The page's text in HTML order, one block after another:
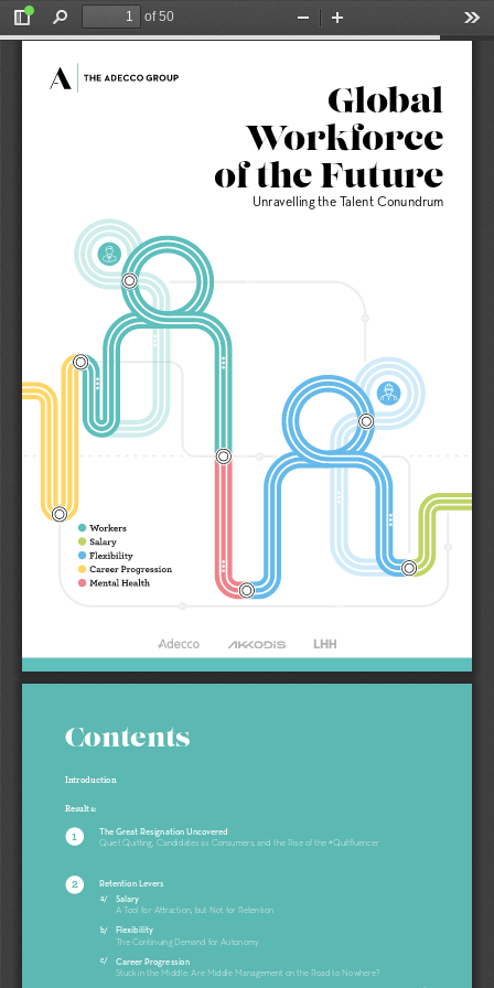
Toggle
Sidebar
Find
of 50
Zoom
Out
In
Global
Workforce
of the Future
Unravelling the Talent Conundrum
Contents
Salary
A Tool for Attraction, but Not for Retention
Flexibility
The Continuing Demand for Autonomy
Career Progression
Stuck in the Middle: Are Middle Management on the Road to Nowhere?
1
2
a/
Introduction
Results:
The Great Resignation Uncovered
Quiet Quitting, Candidates as Consumers, and the Rise of the #Quitfluencer
Retention Levers
b/
c/